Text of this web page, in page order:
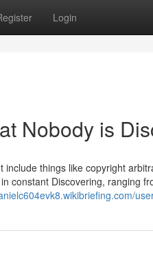
Login
Nobody is
things like copyright
constant Discovering, ranging